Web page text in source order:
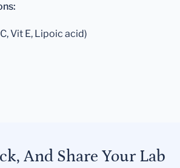
Vit E, Lipoic acid)
And Share Your Lab